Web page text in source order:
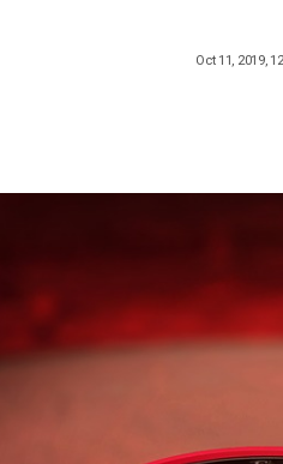
Oct 11, 2019,